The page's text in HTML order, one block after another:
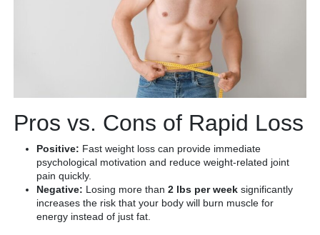
Pros vs. Cons of Rapid Loss
Positive: Fast weight loss can provide immediate
psychological motivation and reduce weight-related joint
pain quickly.
Negative: Losing more than 2 lbs per week significantly
increases the risk that your body will burn muscle for
energy instead of just fat.